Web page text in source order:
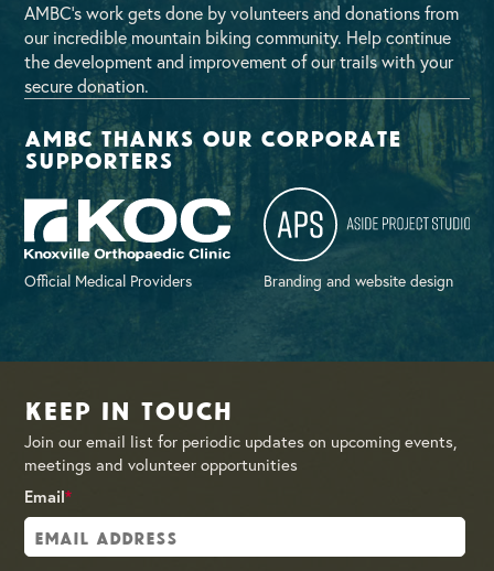
AMBC’s work gets done by volunteers and donations from
our incredible mountain biking community. Help continue
the development and improvement of our trails with your
secure donation.
AMBC thanks our corporate
supporters
Official Medical Providers Branding and website design
Keep in Touch
Join our email list for periodic updates on upcoming events,
meetings and volunteer opportunities
Email*